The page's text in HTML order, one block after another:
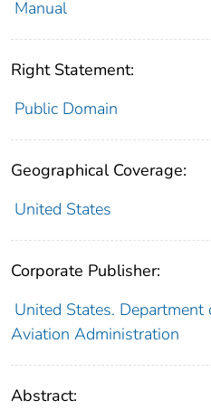
Manual
Right Statement:
Public Domain
Geographical Coverage:
United States
Corporate Publisher:
United States.
Aviation Administration
Abstract: